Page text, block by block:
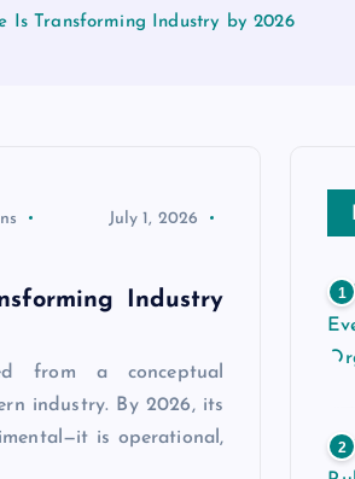
Is Transforming Industry by 2026
July 1, 2026
Industry
from a conceptual
industry. By 2026, its
is operational,
1
2